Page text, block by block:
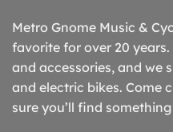
Metro Gnome Music &
favorite for over 20 years.
and accessories, and we
and electric bikes. Come
sure you’ll find